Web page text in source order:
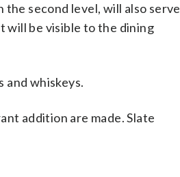
second level, will also serve
will be visible to the dining
and whiskeys.
addition are made. Slate